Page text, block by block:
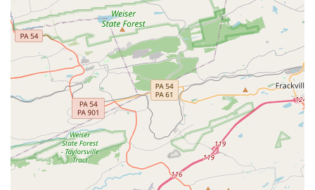
Supportive Community:As noted in customer reviews,
the studio fosters a family-like atmosphere where
dancers, both young and old, are "very supportive of
each other." This sense of community is a major draw.
Variety of Dance Styles:
From classical ballet and
pointe to jazz, tap, and modern, the academy offers a
wide range of styles. This allows students to explore
different forms of dance and find their unique passion.
Performance and Recreation Programs: The academy
offers both "Recreation Programs" and "Performance
Opportunities," catering to students who simply want to
have fun and those who aspire to perform on stage.